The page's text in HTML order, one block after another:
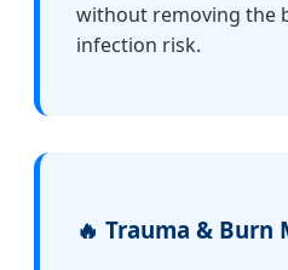
without removing the
infection risk.
🔥 Trauma & Burn